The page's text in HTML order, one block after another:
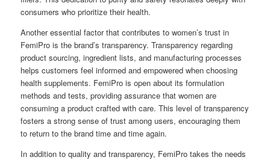
consumers who prioritize their health.
Another essential factor that contributes to women’s trust in
FemiPro is the brand’s transparency. Transparency regarding
product sourcing, ingredient lists, and manufacturing processes
helps customers feel informed and empowered when choosing
health supplements. FemiPro is open about its formulation
methods and tests, providing assurance that women are
consuming a product crafted with care. This level of transparency
fosters a strong sense of trust among users, encouraging them
to return to the brand time and time again.
In addition to quality and transparency, FemiPro takes the needs